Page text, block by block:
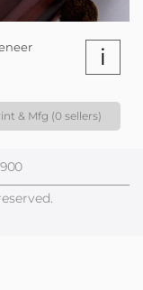
i
& Mfg (0 sellers)